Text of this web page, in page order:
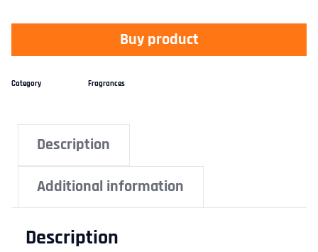
Buy product
Category Fragrances
Description
Additional information
Description